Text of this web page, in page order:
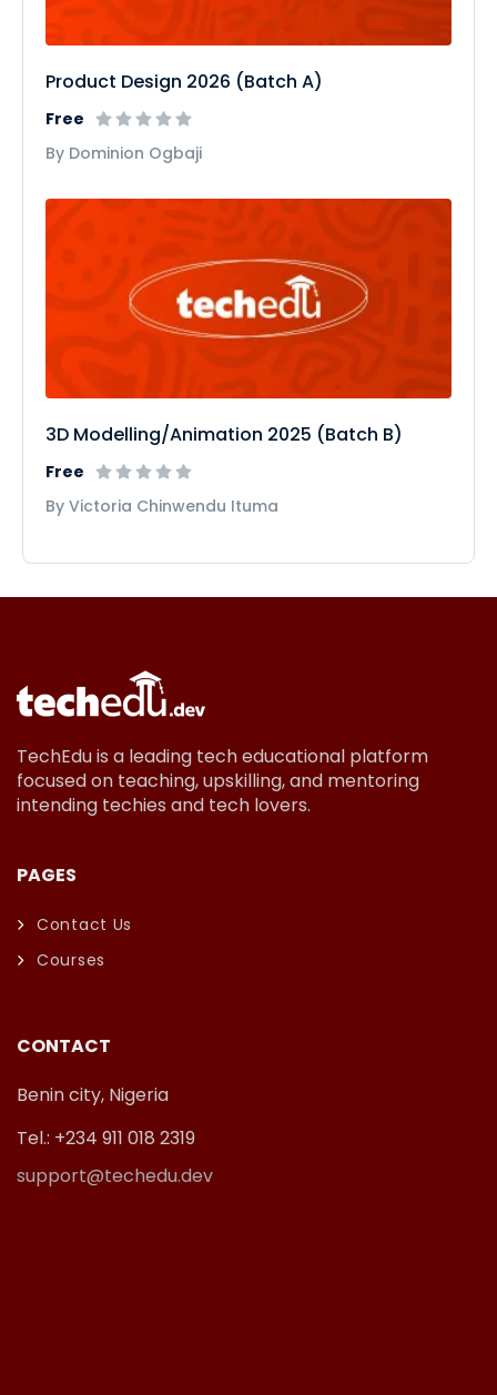
Product Design 2026 (Batch A)
Free
By Dominion Ogbaji
3D Modelling/Animation 2025 (Batch B)
Free
By Victoria Chinwendu Ituma
TechEdu is a leading tech educational platform
focused on teaching, upskilling, and mentoring
intending techies and tech lovers.
PAGES
Contact Us
Courses
CONTACT
Benin city, Nigeria
Tel.: +234 911 018 2319
support@techedu.dev